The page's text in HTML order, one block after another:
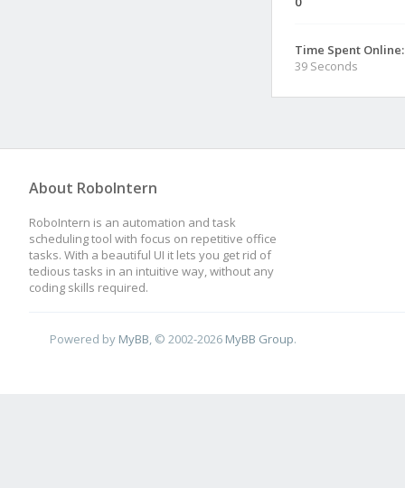
Time Spent Online:
39 Seconds
About RoboIntern
RoboIntern is an automation and task
scheduling tool with focus on repetitive office
tasks. With a beautiful UI it lets you get rid of
tedious tasks in an intuitive way, without any
coding skills required.
Powered by MyBB , © 2002-2026 MyBB Group.